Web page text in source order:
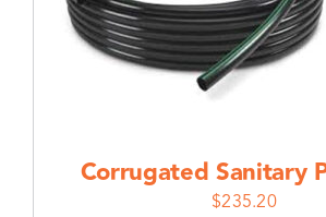
Corrugated Sanitary
$235.20